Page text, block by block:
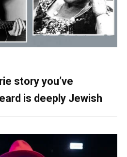
story you’ve
is deeply Jewish